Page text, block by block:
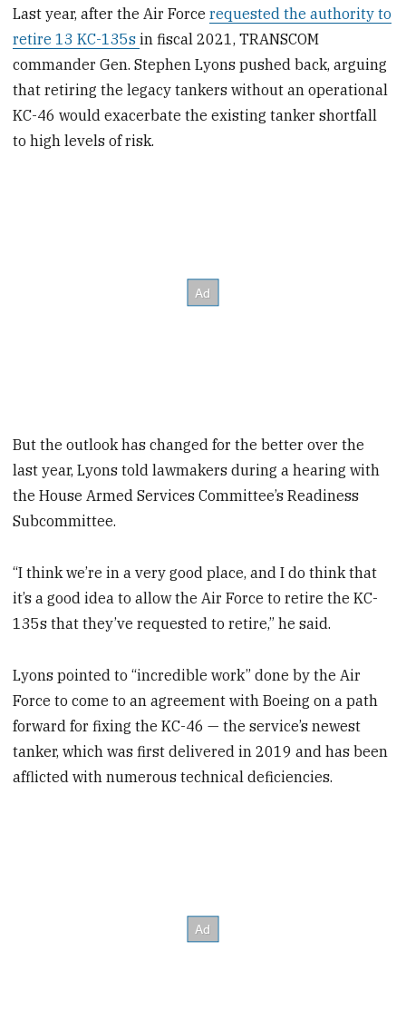
Last year, after the Air Forcerequested the authority to
retire 13 KC-135sin fiscal 2021, TRANSCOM
commander Gen. Stephen Lyons pushed back, arguing
that retiring the legacy tankers without an operational
KC-46 would exacerbate the existing tanker shortfall
to high levels of risk.
But the outlook has changed for the better over the
last year, Lyons told lawmakers during a hearing with
the House Armed Services Committee’s Readiness
Subcommittee.
“I think we’re in a very good place, and I do think that
it’s a good idea to allow the Air Force to retire the KC-
135s that they’ve requested to retire,” he said.
Lyons pointed to “incredible work” done by the Air
Force to come to an agreement with Boeing on a path
forward for fixing the KC-46 — the service’s newest
tanker, which was first delivered in 2019 and has been
afflicted with numerous technical deficiencies.